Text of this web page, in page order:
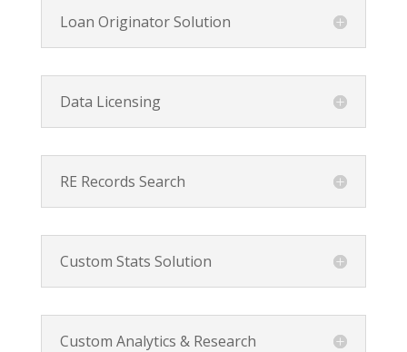
Loan Originator Solution
Data Licensing
RE Records Search
Custom Stats Solution
Custom Analytics & Research